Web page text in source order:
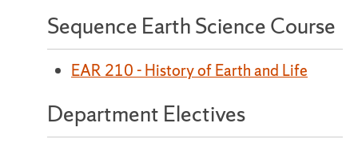
Sequence Earth Science Course
EAR 210 - History of Earth and Life
Department Electives